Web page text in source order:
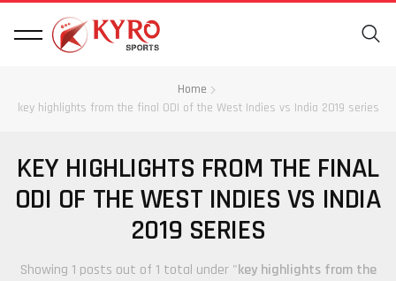
Home
key highlights from the final ODI of the West Indies vs India 2019 series
KEY HIGHLIGHTS FROM THE FINAL
ODI OF THE WEST INDIES VS INDIA
2019 SERIES
Showing 1 posts out of 1 total under "key highlights from the